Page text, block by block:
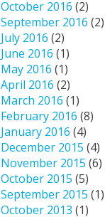
October 2016 (2)
September 2016 (2)
July 2016 (2)
June 2016 (1)
May 2016 (1)
April 2016 (2)
March 2016 (1)
February 2016 (8)
January 2016 (4)
December 2015 (4)
November 2015 (6)
October 2015 (5)
September 2015 (1)
October 2013 (1)